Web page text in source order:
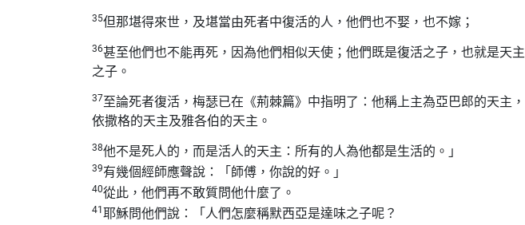
35但那堪得來世，及堪當由死者中復活的人，他們也不娶，也不嫁；
36甚至他們也不能再死，因為他們相似天使；他們既是復活之子，也就是天主
之子。
37至論死者復活，梅瑟已在《荊棘篇》中指明了：他稱上主為亞巴郎的天主，
依撒格的天主及雅各伯的天主。
38他不是死人的，而是活人的天主：所有的人為他都是生活的。」
39有幾個經師應聲說：「師傅，你說的好。」
40從此，他們再不敢質問他什麼了。
41 耶穌問他們說：「人們怎麼稱默西亞是達味之子呢？